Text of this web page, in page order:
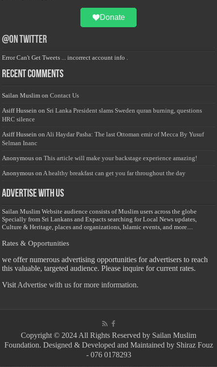
Donate
@on Twitter
Error Can't Get Tweets ... incorrect account info .
Recent Comments
Sailan Muslim onContact Us
Asiff Hussein on Sri Lanka President slams Sweden quran burning, questions
HRC silence
Asiff Hussein on Ali Haydar Pasha: The last Ottoman emir of Mecca By Yusuf
Selman Inanc
Anonymous onThis article will make your backstage experience amazing!
Anonymous on A healthy breakfast can get you far throughout the day
Advertise with us
Sailan Muslim Website audience consists of Muslim users across the globe
Specially from Sri Lankans and Expacts searching for Local News updates,
Culture & Heritage, places and organizations, Islamic events, and more....
Rates & Opportunities
we offer numerous advertising opportunities for advertisers to reach
this valuable, targeted audience. Please inquire for current rates.
Visit Advertise with us for more information.
Copyright © 2024 All Rights Reserved by Sailan Muslim
Foundation. Designed & Developed and Maintained by Shiraz Fouz
- 076 0178293